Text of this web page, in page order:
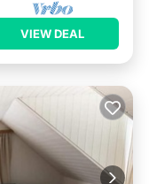
VIEW DEAL